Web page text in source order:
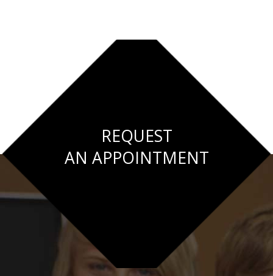
REQUEST
AN APPOINTMENT